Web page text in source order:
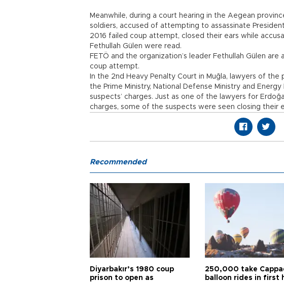
Meanwhile, during a court hearing in the Aegean
soldiers, accused of attempting to assassinate
2016 failed coup attempt, closed their ears while
Fethullah Gülen were read.
FETÖ and the organization’s leader Fethullah Gülen
coup attempt.
In the 2nd Heavy Penalty Court in Muğla, lawyers of
the Prime Ministry, National Defense Ministry and
suspects’ charges. Just as one of the lawyers for
charges, some of the suspects were seen closing their
Recommended
Diyarbakır’s 1980 coup
prison to open as
250,000 take
balloon rides in first